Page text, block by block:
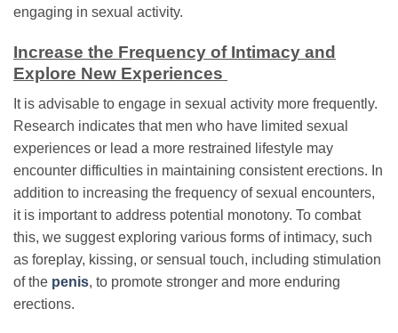
engaging in sexual activity.
Increase the Frequency of Intimacy and
Explore New Experiences
It is advisable to engage in sexual activity more frequently.
Research indicates that men who have limited sexual
experiences or lead a more restrained lifestyle may
encounter difficulties in maintaining consistent erections. In
addition to increasing the frequency of sexual encounters,
it is important to address potential monotony. To combat
this, we suggest exploring various forms of intimacy, such
as foreplay, kissing, or sensual touch, including stimulation
of the penis, to promote stronger and more enduring
erections.